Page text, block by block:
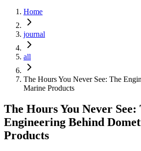
Home
journal
all
The Hours You Never See: The
Marine Products
The Hours You Never See:
Engineering Behind
Products